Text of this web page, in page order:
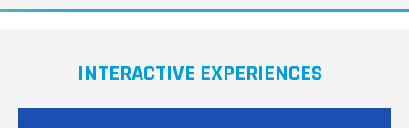
INTERACTIVE EXPERIENCES